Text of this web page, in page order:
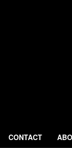
CONTACT